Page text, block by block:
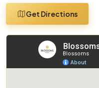
Get Directions